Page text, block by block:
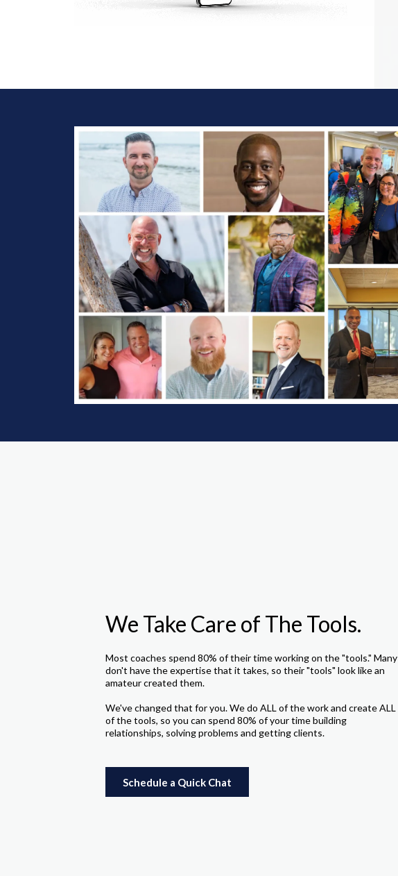
We Take Care of The Tools.
Most coaches spend 80% of their time working on the "tools." Many
don't have the expertise that it takes, so their "tools" look like an
amateur created them.
We've changed that for you. We do ALL of the work and create ALL
of the tools, so you can spend 80% of your time building
relationships, solving problems and getting clients.
Schedule a Quick Chat